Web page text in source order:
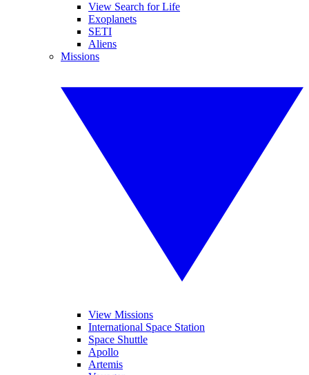
View Search for Life
Exoplanets
SETI
Aliens
Missions
View Missions
International Space Station
Space Shuttle
Apollo
Artemis